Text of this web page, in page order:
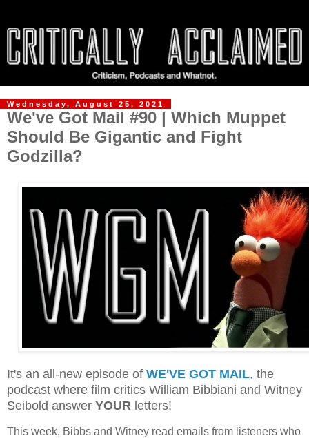
Wednesday, August 25, 2021
We've Got Mail #90 | Which Muppet
Should Be Gigantic and Fight
Godzilla?
It's an all-new episode of WE'VE GOT MAIL, the
podcast where film critics William Bibbiani and Witney
Seibold answer YOUR letters!
This week, Bibbs and Witney read emails from listeners who